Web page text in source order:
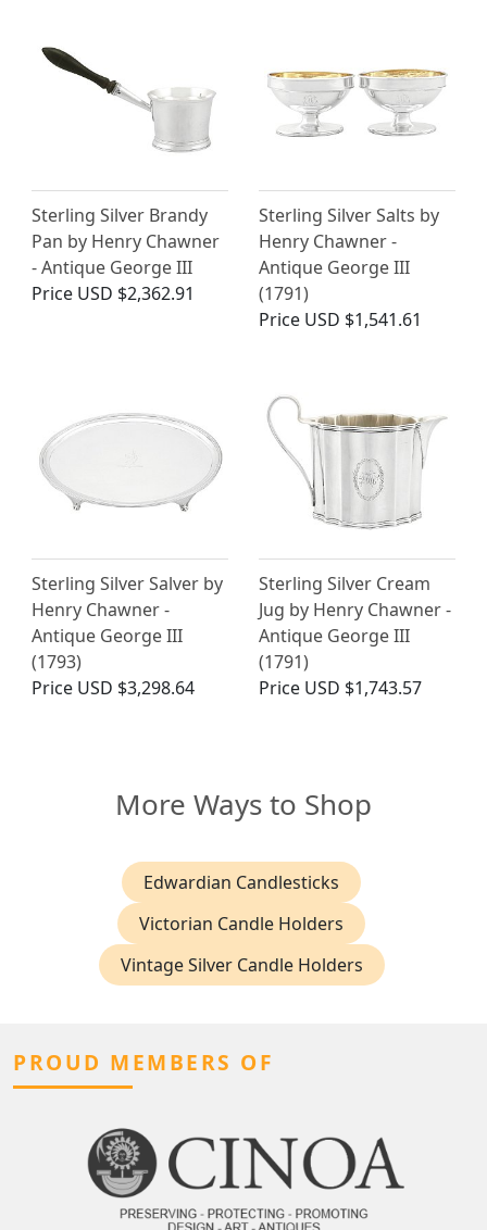
Sterling Silver Brandy
Pan by Henry Chawner
- Antique George III
Price USD $2,362.91
Sterling Silver Salts by
Henry Chawner -
Antique George III
(1791)
Price USD $1,541.61
Sterling Silver Salver by
Henry Chawner -
Antique George III
(1793)
Price USD $3,298.64
Sterling Silver Cream
Jug by Henry Chawner -
Antique George III
(1791)
Price USD $1,743.57
More Ways to Shop
Edwardian Candlesticks
Victorian Candle Holders
Vintage Silver Candle Holders
PROUD MEMBERS OF